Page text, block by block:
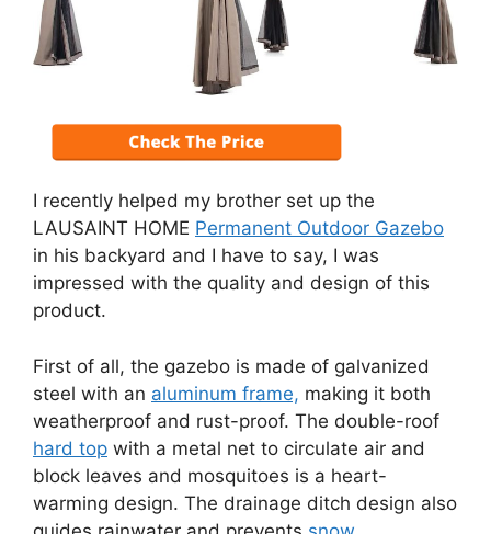
I recently helped my brother set up the
LAUSAINT HOME Permanent Outdoor Gazebo
in his backyard and I have to say, I was
impressed with the quality and design of this
product.
First of all, the gazebo is made of galvanized
steel with an aluminum frame, making it both
weatherproof and rust-proof. The double-roof
hard top with a metal net to circulate air and
block leaves and mosquitoes is a heart-
warming design. The drainage ditch design also